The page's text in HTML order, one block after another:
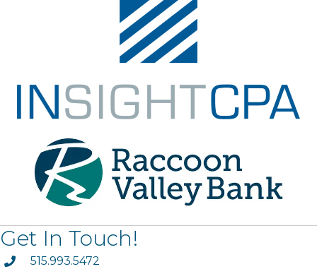
Get In Touch!
phone515.993.5472